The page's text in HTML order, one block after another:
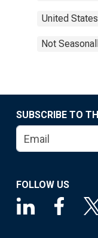
United
Not
SUBSCRIBE TO
FOLLOW US